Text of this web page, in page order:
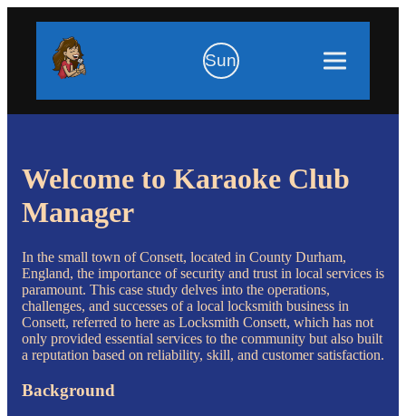
Sun
Welcome to Karaoke Club
Manager
In the small town of Consett, located in County Durham,
England, the importance of security and trust in local services is
paramount. This case study delves into the operations,
challenges, and successes of a local locksmith business in
Consett, referred to here as Locksmith Consett, which has not
only provided essential services to the community but also built
a reputation based on reliability, skill, and customer satisfaction.
Background